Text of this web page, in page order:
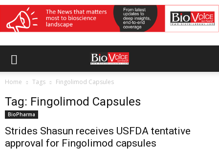
Home Tags Fingolimod Capsules
Tag: Fingolimod Capsules
BioPharma
Strides Shasun receives USFDA tentative
approval for Fingolimod capsules